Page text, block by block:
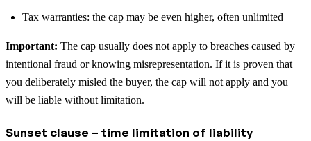
Tax warranties: the cap may be even higher, often unlimited
Important: The cap usually does not apply to breaches caused by
intentional fraud or knowing misrepresentation. If it is proven that
you deliberately misled the buyer, the cap will not apply and you
will be liable without limitation.
Sunset clause – time limitation of liability